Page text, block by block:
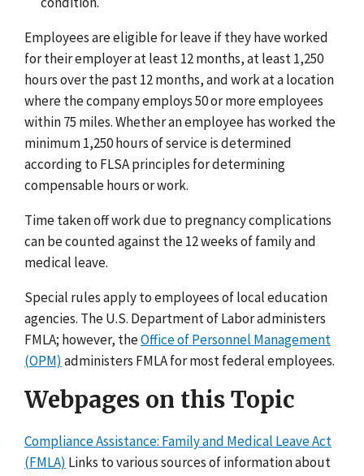
Employees are eligible for leave if they have worked
for their employer at least 12 months, at least 1,250
hours over the past 12 months, and work at a location
where the company employs 50 or more employees
within 75 miles. Whether an employee has worked the
minimum 1,250 hours of service is determined
according to FLSA principles for determining
compensable hours or work.
Time taken off work due to pregnancy complications
can be counted against the 12 weeks of family and
medical leave.
Special rules apply to employees of local education
agencies. The U.S. Department of Labor administers
FMLA; however, theOffice of Personnel Management
(OPM) administers FMLA for most federal employees.
Webpages on this Topic
Compliance Assistance: Family and Medical Leave Act
(FMLA) Links to various sources of information about